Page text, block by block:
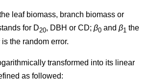
leaf biomass, branch biomass or
for D20, DBH or CD; β0 and β1 the
is the random error.
transformed into its linear
as followed: